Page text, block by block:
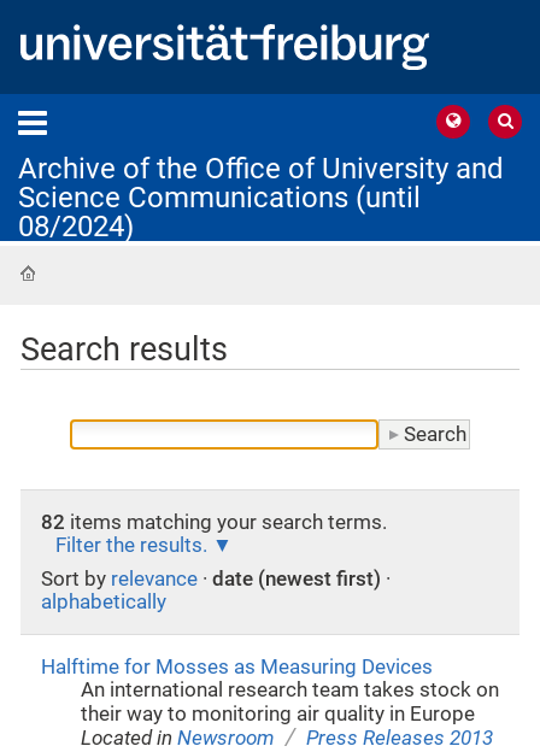
Archive of the Office of University and
Science Communications (until
08/2024)
Search results
82 items matching your search terms.
Filter the results.
Sort by relevance · date (newest first) ·
alphabetically
Halftime for Mosses as Measuring Devices
An international research team takes stock on
their way to monitoring air quality in Europe
Located inNewsroom / Press Releases 2013